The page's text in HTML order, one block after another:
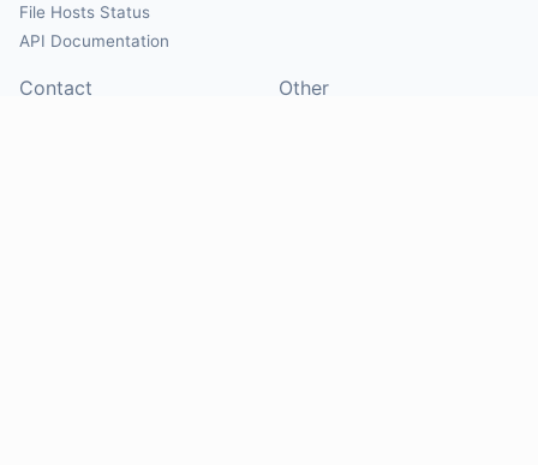
File Hosts Status
API Documentation
Contact Other